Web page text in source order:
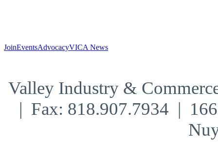
JoinEventsAdvocacyVICA News
Valley Industry &
| Fax: 818.907.7934 |